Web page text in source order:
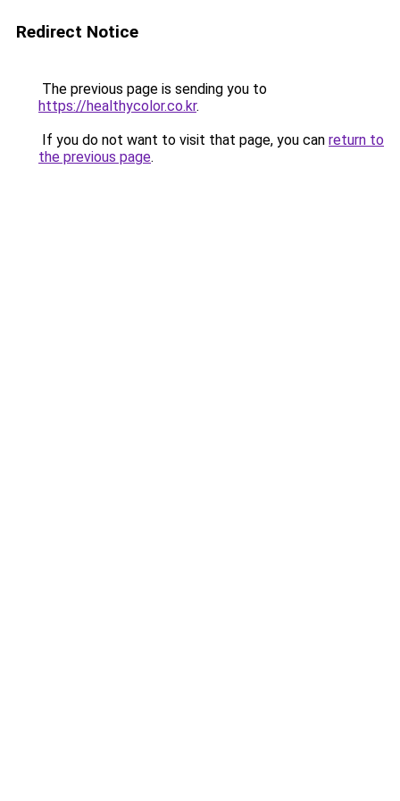
Redirect Notice
The previous page is sending you to
https://healthycolor.co.kr.
If you do not want to visit that page, you can return to
the previous page.